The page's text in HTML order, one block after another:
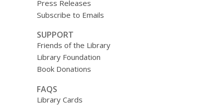
Press Releases
Subscribe to Emails
SUPPORT
Friends of the Library
Library Foundation
Book Donations
FAQS
Library Cards